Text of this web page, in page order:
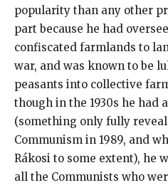
popularity than any other
part because he had
confiscated farmlands to
war, and was known to be
peasants into collective
though in the 1930s he had
(something only fully
Communism in 1989, and
Rákosi to some extent), he
all the Communists who